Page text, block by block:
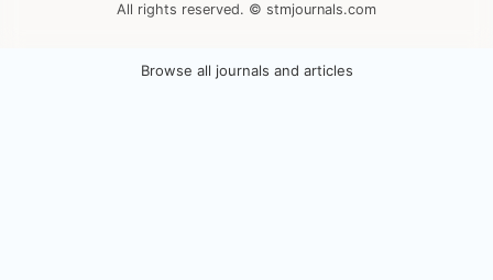
All rights reserved. © stmjournals.com
Browse all journals and articles